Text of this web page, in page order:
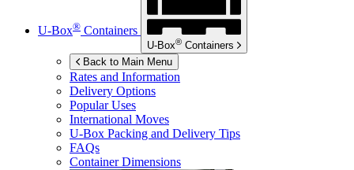
U-Box® Containers
U-Box® Containers
Back to Main Menu
Rates and Information
Delivery Options
Popular Uses
International Moves
U-Box Packing and Delivery Tips
FAQs
Container Dimensions